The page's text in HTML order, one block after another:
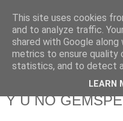
Flavor-iffic
Keep your head down
Wednesday, March 14,
Y U NO
This site uses cookies
and to analyze traffic.
shared with Google
metrics to ensure quality
statistics, and to detect
LEARN